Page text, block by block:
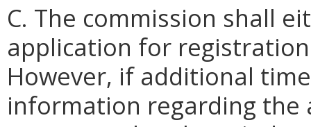
C. The commission shall
application for
However, if additional
information regarding the